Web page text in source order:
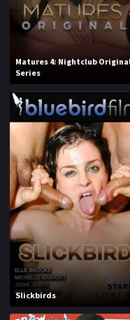
J
N
P
R
T
V
Z
Matures 4: Nightclub
Series
Slickbirds